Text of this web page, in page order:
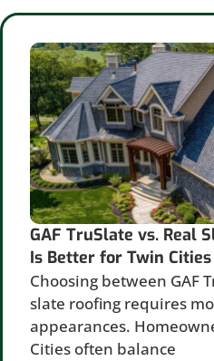
GAF TruSlate vs. Real
Is Better for Twin Cities
Choosing between GAF
slate roofing requires
appearances.
Cities often balance